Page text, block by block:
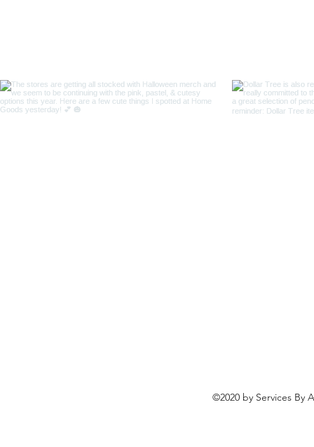
©2020 by Services By